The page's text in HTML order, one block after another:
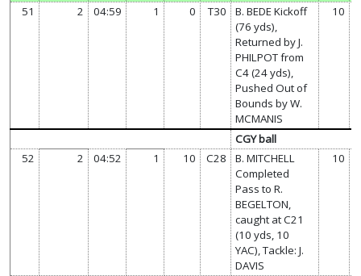
51 2 04:59 1 0 T30
B. BEDE Kickoff
(76 yds),
Returned by J.
PHILPOT from
C4 (24 yds),
Pushed Out of
Bounds by W.
MCMANIS
10
CGY ball
52
2 04:52 1 10 C28
B. MITCHELL
Completed
Pass to R.
BEGELTON,
caught at C21
(10 yds, 10
YAC), Tackle: J.
DAVIS
10